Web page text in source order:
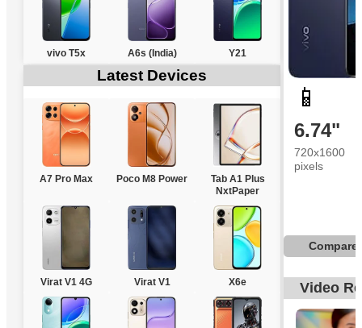
vivo T5x A6s (India) Y21
Latest Devices
A7 Pro Max Poco M8 Power
Tab A1 Plus
NxtPaper
Virat V1 4G Virat V1 X6e
📱
6.74"
720x1600
pixels
Compare
Video